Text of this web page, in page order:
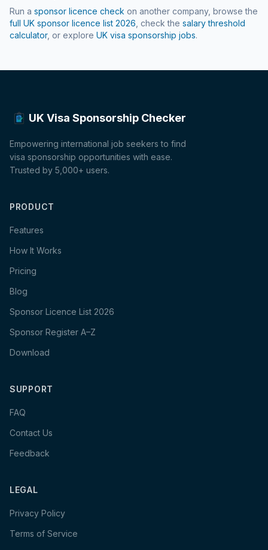
Run a sponsor licence check on another company, browse the
full UK sponsor licence list 2026 , check the salary threshold
calculator, or explore UK visa sponsorship jobs.
UK Visa Sponsorship Checker
Empowering international job seekers to find
visa sponsorship opportunities with ease.
Trusted by 5,000+ users.
PRODUCT
Features
How It Works
Pricing
Blog
Sponsor Licence List 2026
Sponsor Register A–Z
Download
SUPPORT
FAQ
Contact Us
Feedback
LEGAL
Privacy Policy
Terms of Service